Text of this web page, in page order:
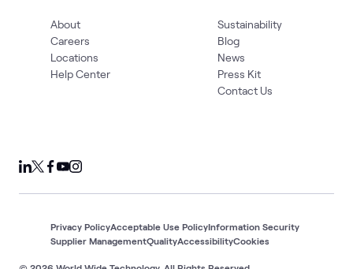
About
Careers
Locations
Help Center
Sustainability
Blog
News
Press Kit
Contact Us
Privacy PolicyAcceptable Use PolicyInformation Security
Supplier ManagementQualityAccessibilityCookies